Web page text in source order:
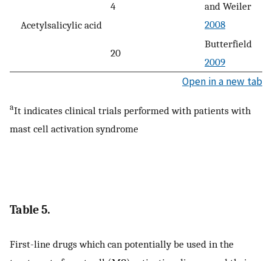
Acetylsalicylic acid
4
and Weiler
2008
20
Butterfield
2009
Open in a new tab
aIt indicates clinical trials performed with patients with
mast cell activation syndrome
Table 5.
First-line drugs which can potentially be used in the